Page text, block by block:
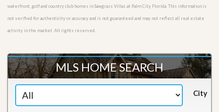
waterfront, golf and country club homes in Sawgrass Villas at Palm City Florida. This information is
not verified for authenticity or accuracy and is not guaranteed and may not reflect all real estate
activity in the market. All rights reserved.
MLS HOME SEARCH
City